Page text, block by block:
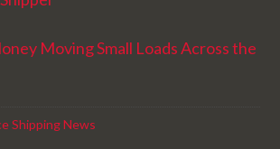
Moving Small Loads Across the
Shipping News